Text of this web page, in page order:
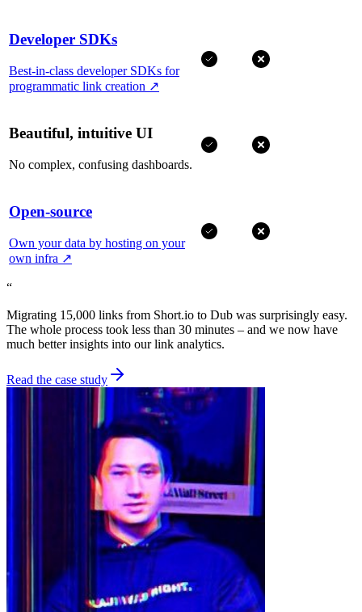
Developer SDKs
Best-in-class developer SDKs for
programmatic link creation ↗
Beautiful, intuitive UI
No complex, confusing dashboards.
Open-source
Own your data by hosting on your
own infra ↗
“
Migrating 15,000 links from Short.io to Dub was surprisingly easy.
The whole process took less than 30 minutes – and we now have
much better insights into our link analytics.
Read the case study